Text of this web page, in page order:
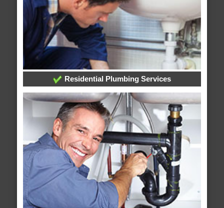
Residential Plumbing Services